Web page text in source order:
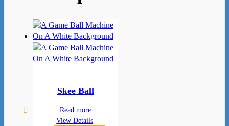
Skee Ball
Read more
View Details